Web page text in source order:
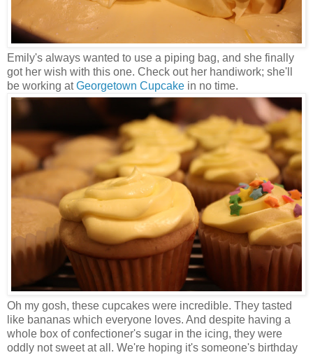
Emily's always wanted to use a piping bag, and she finally
got her wish with this one. Check out her handiwork; she'll
be working atGeorgetown Cupcake in no time.
Oh my gosh, these cupcakes were incredible. They tasted
like bananas which everyone loves. And despite having a
whole box of confectioner's sugar in the icing, they were
oddly not sweet at all. We're hoping it's someone's birthday